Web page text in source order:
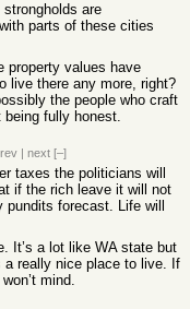
are
parts of these cities
property values have
live there any more, right?
the people who craft
being fully honest.
| next [–]
taxes the politicians will
if the rich leave it will not
forecast. Life will
It’s a lot like WA state but
a really nice place to live. If
mind.